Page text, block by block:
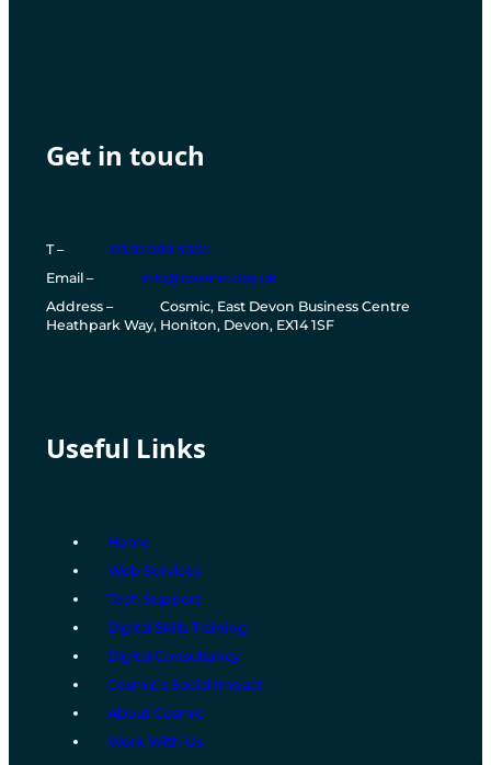
Get in touch
T –
e
l
e
n
0330 088 3005
Email –
info@cosmic.org.uk
Address –
Cosmic, East Devon Business Centre
Heathpark Way, Honiton, Devon, EX14 1SF
Useful Links
Home
Web Services
Tech Support
Digital Skills Training
Digital Consultancy
Cosmic’s Social Impact
About Cosmic
Work With Us